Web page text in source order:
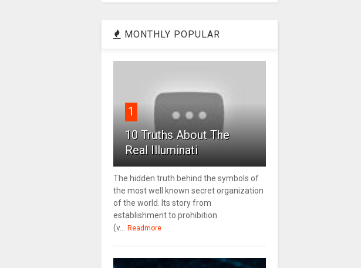
MONTHLY POPULAR
1
10 Truths About The
Real Illuminati
The hidden truth behind the symbols of
the most well known secret organization
of the world. Its story from
establishment to prohibition
(v...
Readmore